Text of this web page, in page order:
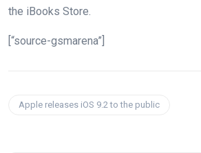
the iBooks Store.
[“source-gsmarena”]
Apple releases iOS 9.2 to the public